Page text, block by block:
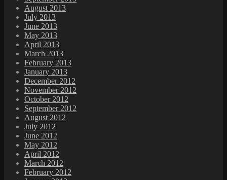
August 2013
July 2013
June 2013
May 2013
April 2013
March 2013
February 2013
January 2013
December 2012
November 2012
October 2012
September 2012
August 2012
July 2012
June 2012
May 2012
April 2012
March 2012
February 2012